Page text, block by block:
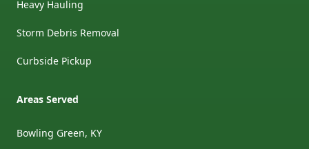
Heavy Hauling
Storm Debris Removal
Curbside Pickup
Areas Served
Bowling Green, KY